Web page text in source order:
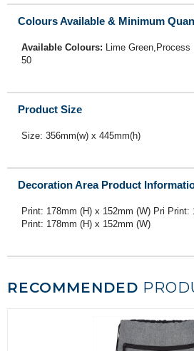
Colours Available & Minimum
Available Colours: Lime Green,Process
50
Product Size
Size: 356mm(w) x 445mm(h)
Decoration Area Product
Print: 178mm (H) x 152mm (W) Pri Print:
Print: 178mm (H) x 152mm (W)
RECOMMENDED